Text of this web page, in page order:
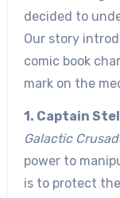
decided to
Our story
comic book
mark on the
1. Captain
Galactic
power to
is to protect